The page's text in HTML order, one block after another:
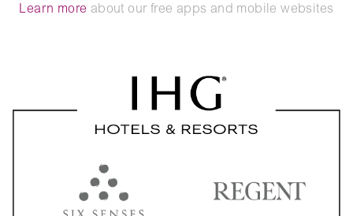
Learn more about our free apps and mobile websites